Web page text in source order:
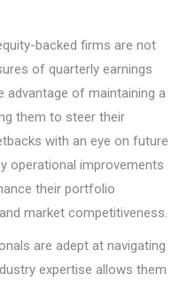
backed firms are not
of quarterly earnings
advantage of maintaining a
them to steer their
with an eye on future
operational improvements
their portfolio
market competitiveness.
are adept at navigating
expertise allows them